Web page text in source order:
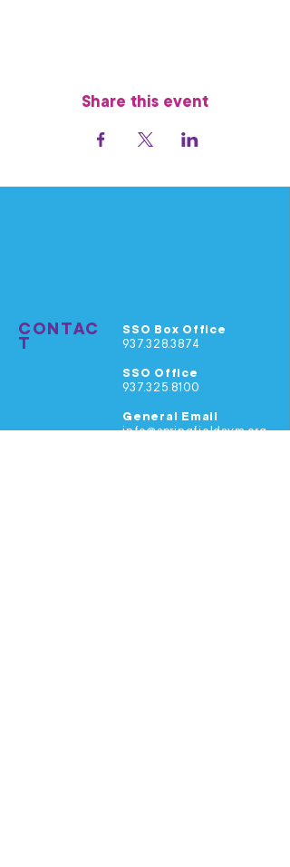
Share this event
CONTAC
T
SSO Box Office
937.328.3874
SSO Office
937.325.8100
General Email
info@springfieldsym.org